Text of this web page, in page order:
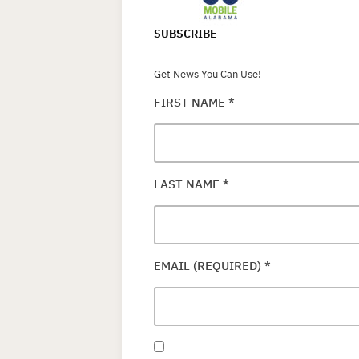
SUBSCRIBE
Get News You Can Use!
FIRST NAME *
LAST NAME *
EMAIL (REQUIRED) *